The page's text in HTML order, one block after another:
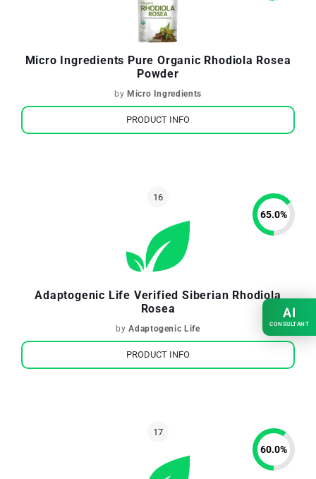
Micro Ingredients Pure Organic Rhodiola Rosea
Powder
by Micro Ingredients
PRODUCT INFO
Adaptogenic Life Verified Siberian Rhodiola
Rosea
byAdaptogenic Life
65.0%
PRODUCT INFO
60.0%
AI
CONSULTANT